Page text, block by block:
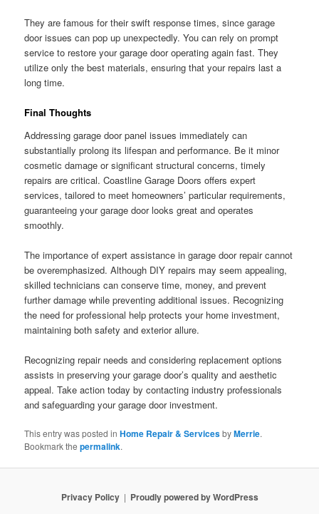
They are famous for their swift response times, since garage
door issues can pop up unexpectedly. You can rely on prompt
service to restore your garage door operating again fast. They
utilize only the best materials, ensuring that your repairs last a
long time.
Final Thoughts
Addressing garage door panel issues immediately can
substantially prolong its lifespan and performance. Be it minor
cosmetic damage or significant structural concerns, timely
repairs are critical. Coastline Garage Doors offers expert
services, tailored to meet homeowners’ particular requirements,
guaranteeing your garage door looks great and operates
smoothly.
The importance of expert assistance in garage door repair cannot
be overemphasized. Although DIY repairs may seem appealing,
skilled technicians can conserve time, money, and prevent
further damage while preventing additional issues. Recognizing
the need for professional help protects your home investment,
maintaining both safety and exterior allure.
Recognizing repair needs and considering replacement options
assists in preserving your garage door’s quality and aesthetic
appeal. Take action today by contacting industry professionals
and safeguarding your garage door investment.
This entry was posted inHome Repair & ServicesbyMerrie.
Bookmark thepermalink.
Privacy Policy Proudly powered by WordPress